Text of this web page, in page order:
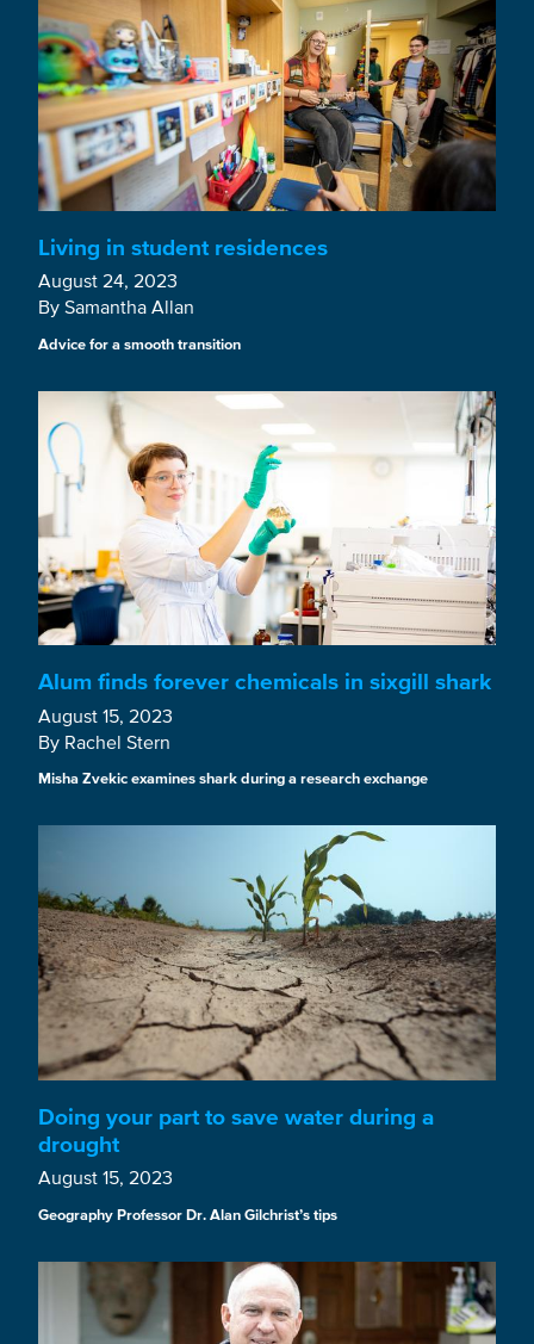
Living in student residences
August 24, 2023
By Samantha Allan
Advice for a smooth transition
Alum finds forever chemicals in sixgill shark
August 15, 2023
By Rachel Stern
Misha Zvekic examines shark during a research exchange
Doing your part to save water during a
drought
August 15, 2023
Geography Professor Dr. Alan Gilchrist’s tips